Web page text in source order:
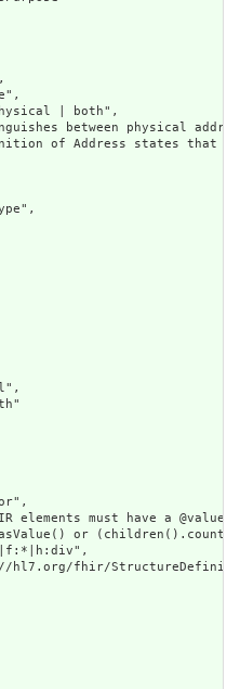
| both",
between physical
of Address states that
elements must have a
or
fhir/